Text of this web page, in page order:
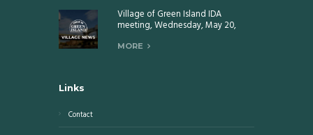
Village of Green Island IDA
meeting, Wednesday, May 20,
MORE
Links
Contact